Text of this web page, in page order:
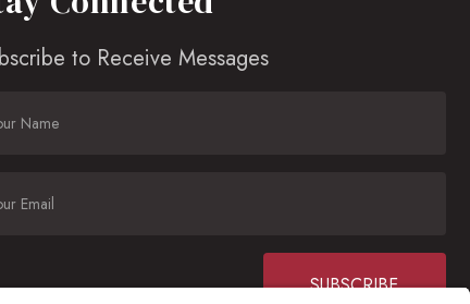
to Receive Messages